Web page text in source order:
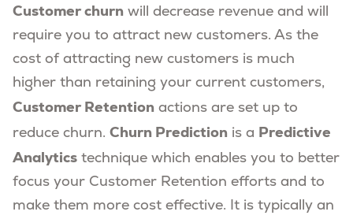
Customer churn will decrease revenue and will
require you to attract new customers. As the
cost of attracting new customers is much
higher than retaining your current customers,
Customer Retention actions are set up to
reduce churn. Churn Prediction is a Predictive
Analytics technique which enables you to better
focus your Customer Retention efforts and to
make them more cost effective. It is typically an